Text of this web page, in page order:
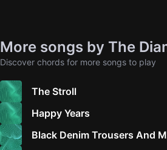
More songs by The
Discover chords for more songs to play
The Stroll
Happy Years
Black Denim Trousers And